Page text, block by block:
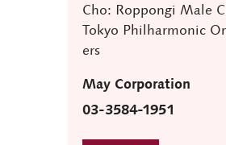
Cho: Roppongi Male
Tokyo Philharmonic
ers
May Corporation
03-3584-1951